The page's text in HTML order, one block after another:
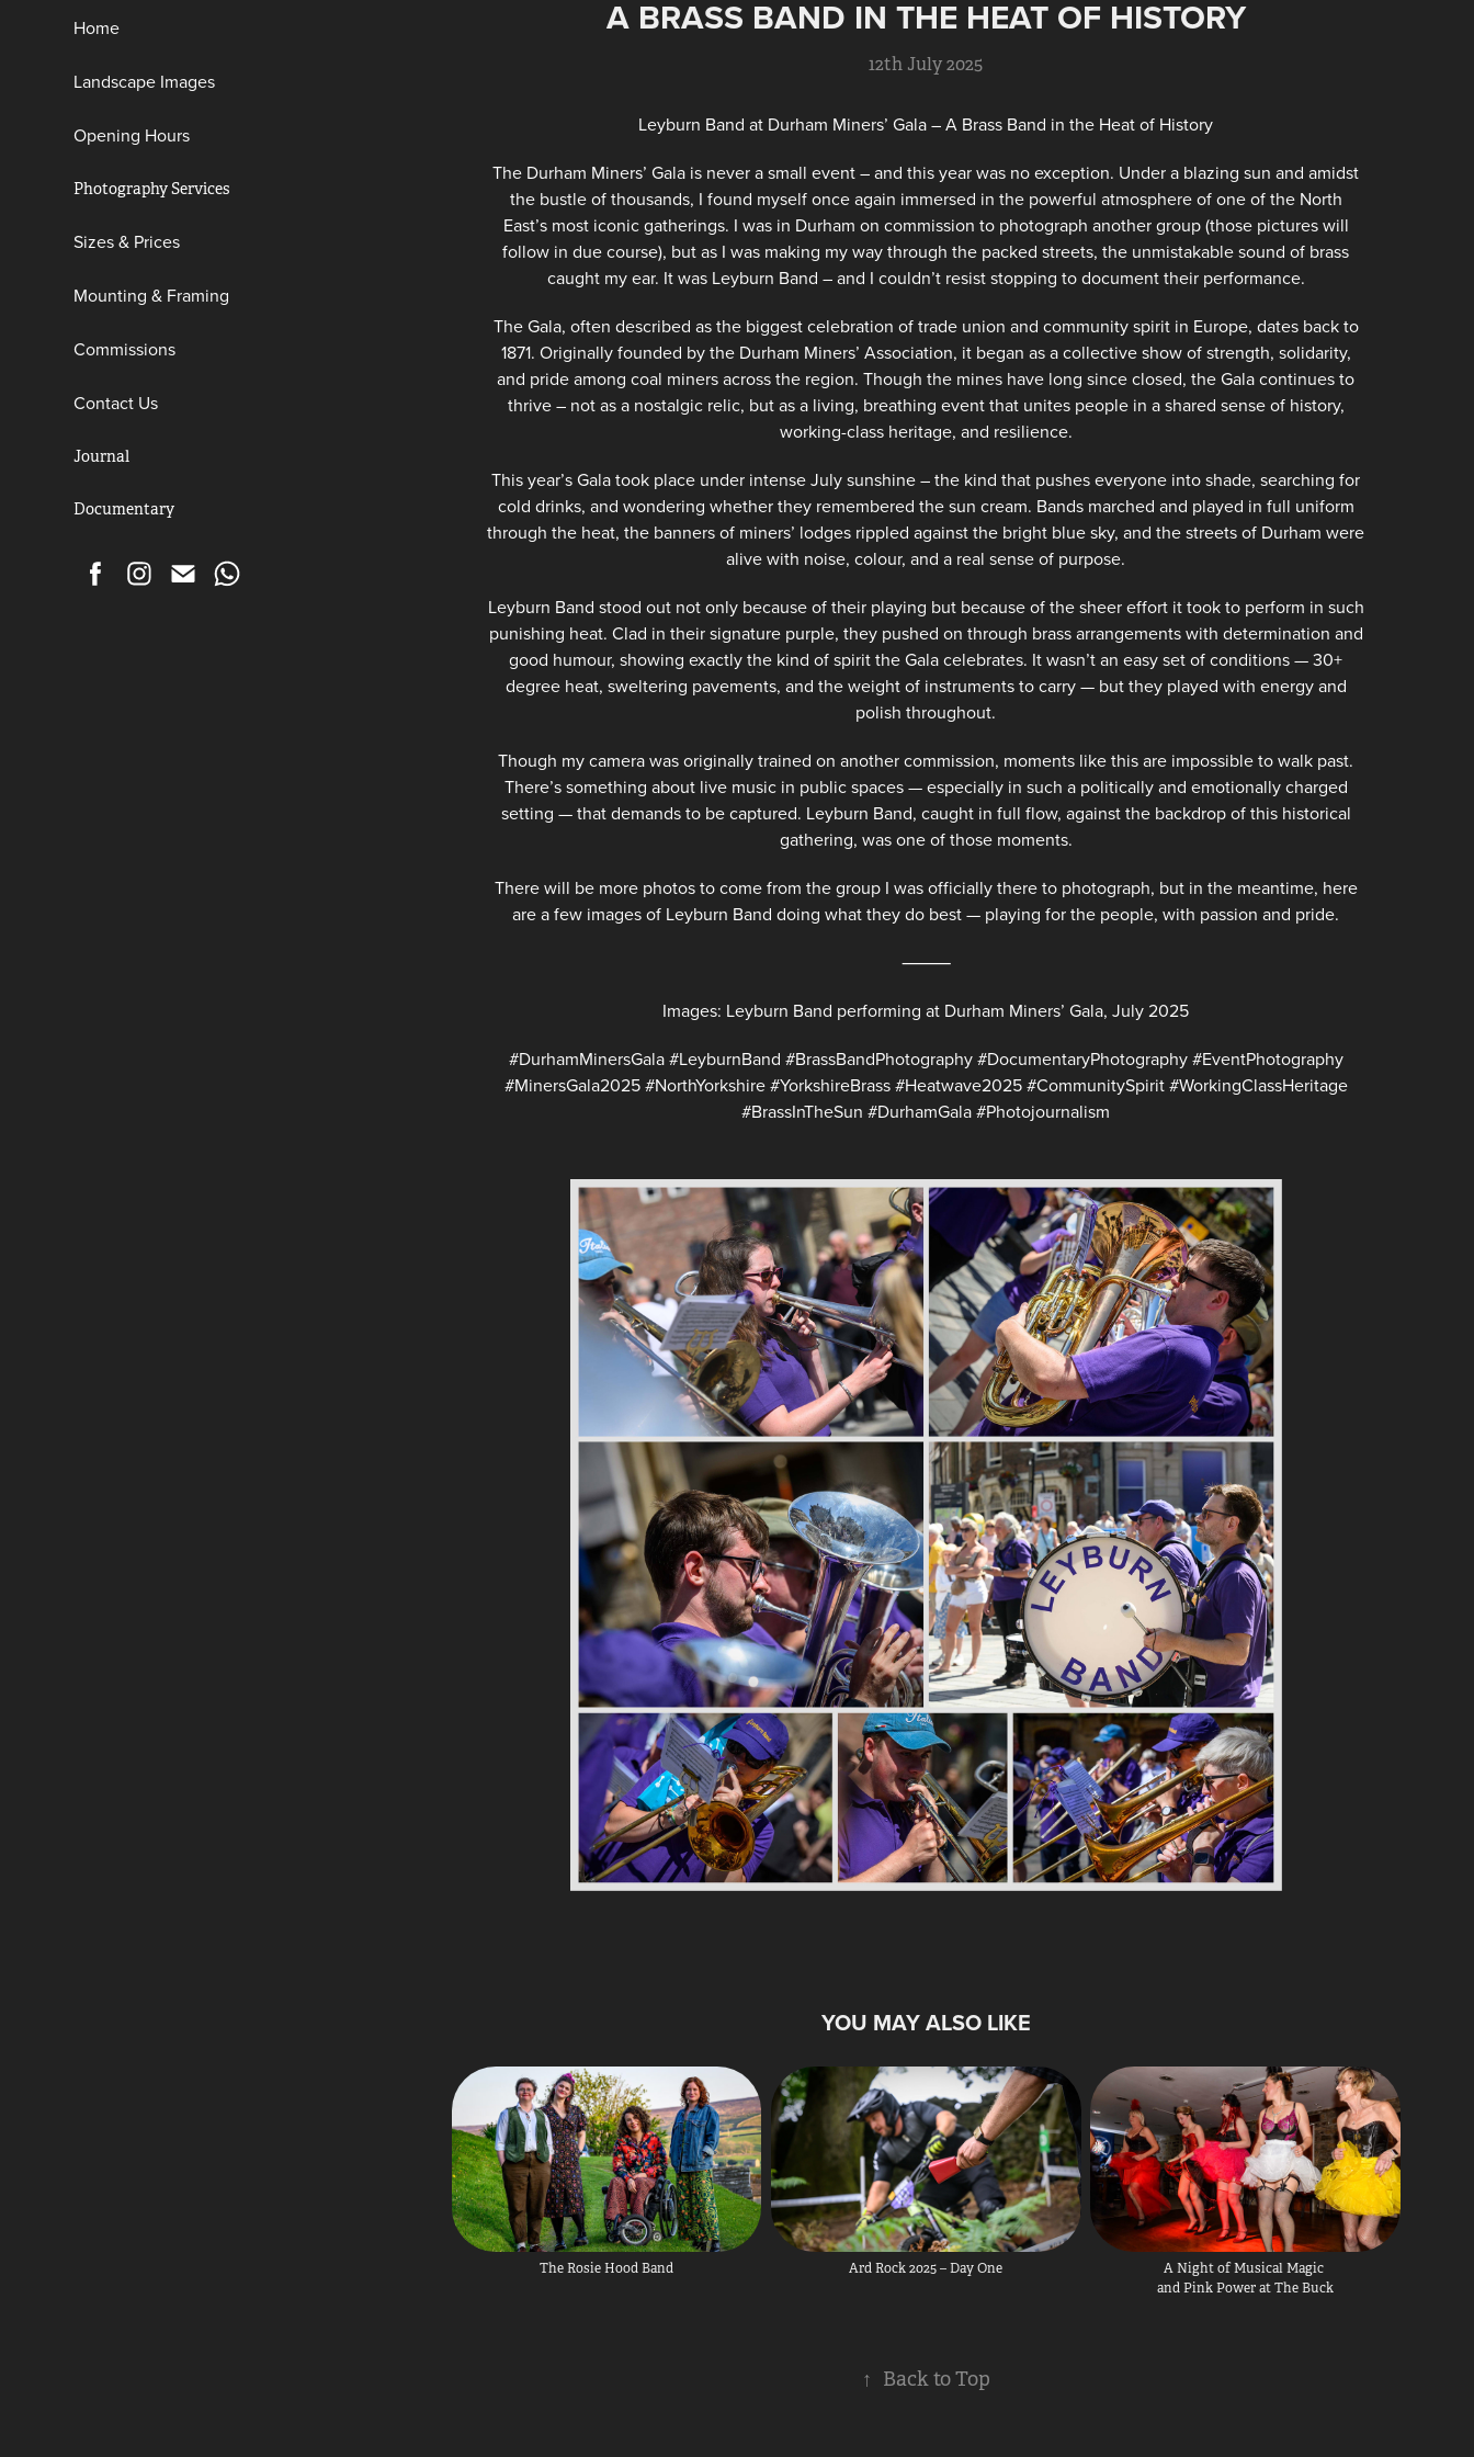
Home
Landscape Images
Opening Hours
Photography Services
Sizes & Prices
Mounting & Framing
Commissions
Contact Us
Journal
Documentary
A BRASS BAND IN THE HEAT OF HISTORY
12th July 2025
Leyburn Band at Durham Miners’ Gala – A Brass Band in the Heat of History
The Durham Miners’ Gala is never a small event – and this year was no exception. Under a blazing sun and amidst
the bustle of thousands, I found myself once again immersed in the powerful atmosphere of one of the North
East’s most iconic gatherings. I was in Durham on commission to photograph another group (those pictures will
follow in due course), but as I was making my way through the packed streets, the unmistakable sound of brass
caught my ear. It was Leyburn Band – and I couldn’t resist stopping to document their performance.
The Gala, often described as the biggest celebration of trade union and community spirit in Europe, dates back to
1871. Originally founded by the Durham Miners’ Association, it began as a collective show of strength, solidarity,
and pride among coal miners across the region. Though the mines have long since closed, the Gala continues to
thrive – not as a nostalgic relic, but as a living, breathing event that unites people in a shared sense of history,
working-class heritage, and resilience.
This year’s Gala took place under intense July sunshine – the kind that pushes everyone into shade, searching for
cold drinks, and wondering whether they remembered the sun cream. Bands marched and played in full uniform
through the heat, the banners of miners’ lodges rippled against the bright blue sky, and the streets of Durham were
alive with noise, colour, and a real sense of purpose.
Leyburn Band stood out not only because of their playing but because of the sheer effort it took to perform in such
punishing heat. Clad in their signature purple, they pushed on through brass arrangements with determination and
good humour, showing exactly the kind of spirit the Gala celebrates. It wasn’t an easy set of conditions — 30+
degree heat, sweltering pavements, and the weight of instruments to carry — but they played with energy and
polish throughout.
Though my camera was originally trained on another commission, moments like this are impossible to walk past.
There’s something about live music in public spaces — especially in such a politically and emotionally charged
setting — that demands to be captured. Leyburn Band, caught in full flow, against the backdrop of this historical
gathering, was one of those moments.
There will be more photos to come from the group I was officially there to photograph, but in the meantime, here
are a few images of Leyburn Band doing what they do best — playing for the people, with passion and pride.
⸻
Images: Leyburn Band performing at Durham Miners’ Gala, July 2025
#DurhamMinersGala #LeyburnBand #BrassBandPhotography #DocumentaryPhotography #EventPhotography
#MinersGala2025 #NorthYorkshire #YorkshireBrass #Heatwave2025 #CommunitySpirit #WorkingClassHeritage
#BrassInTheSun #DurhamGala #Photojournalism
YOU MAY ALSO LIKE
The Rosie Hood Band Ard Rock 2025 – Day One
A Night of Musical Magic
and Pink Power at The Buck
↑ Back to Top